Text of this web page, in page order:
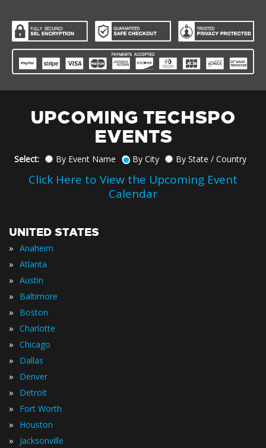
UPCOMING TECHSPO
EVENTS
Select: By Event Name By City By State / Country
Click Here to View the Upcoming Event
Calendar
UNITED STATES
» Anaheim
» Atlanta
» Austin
» Baltimore
» Boston
» Charlotte
» Chicago
» Dallas
» Denver
» Detroit
» Fort Worth
» Houston
» Jacksonville